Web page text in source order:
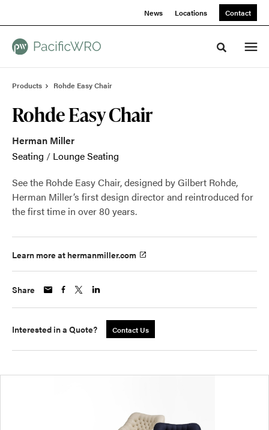
News Locations Contact
Toggle
Products Rohde Easy Chair
Rohde Easy Chair
Herman Miller
Seating / Lounge Seating
See the Rohde Easy Chair, designed by Gilbert Rohde,
Herman Miller’s first design director and reintroduced for
the first time in over 80 years.
Learn more at hermanmiller.com
Share
Interested in a Quote? Contact Us